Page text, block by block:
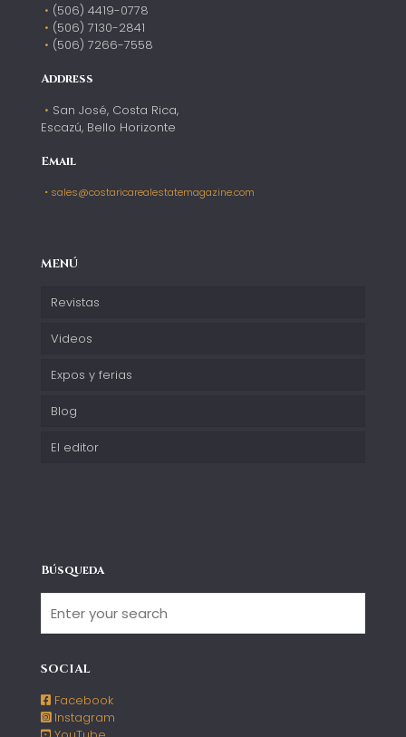
(506) 4419-0778
(506) 7130-2841
(506) 7266-7558
Address
San José, Costa Rica,
Escazú, Bello Horizonte
Email
sales@costaricarealestatemagazine.com
MENÚ
Revistas
Videos
Expos y ferias
Blog
El editor
Búsqueda
SOCIAL
Facebook
Instagram